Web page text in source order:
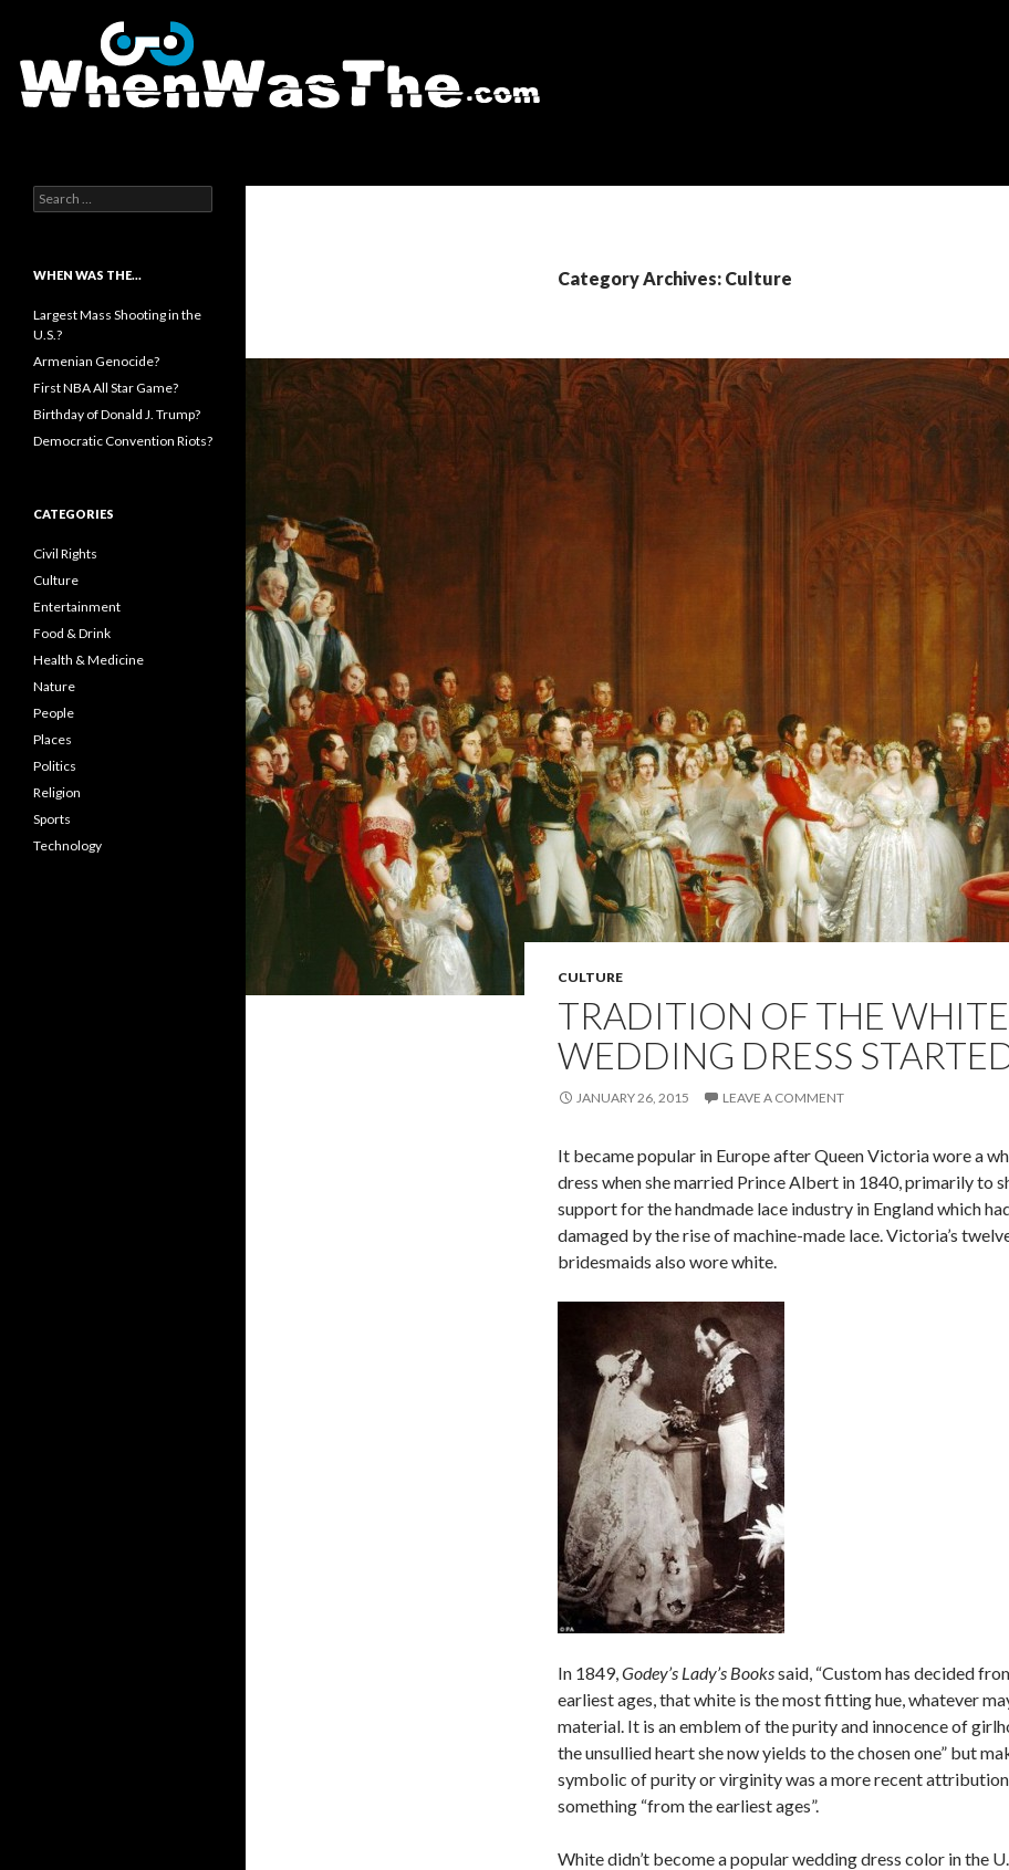
Category Archives: Culture
CULTURE
TRADITION OF THE WHITE
WEDDING DRESS
JANUARY 26, 2015 LEAVE A COMMENT
It became popular in Europe after Queen Victoria wore a
dress when she married Prince Albert in 1840, primarily to
support for the handmade lace industry in England which
damaged by the rise of machine-made lace. Victoria’s
bridesmaids also wore white.
In 1849,Godey’s Lady’s Bookssaid, “Custom has decided
earliest ages, that white is the most fitting hue, whatever
material. It is an emblem of the purity and innocence of
the unsullied heart she now yields to the chosen one” but
symbolic of purity or virginity was a more recent
something “from the earliest ages”.
White didn’t become a popular wedding dress color in the
Search for:
WHEN WAS THE…
Largest Mass Shooting in the
U.S.?
Armenian Genocide?
First NBA All Star Game?
Birthday of Donald J. Trump?
Democratic Convention Riots?
CATEGORIES
Civil Rights
Culture
Entertainment
Food & Drink
Health & Medicine
Nature
People
Places
Politics
Religion
Sports
Technology